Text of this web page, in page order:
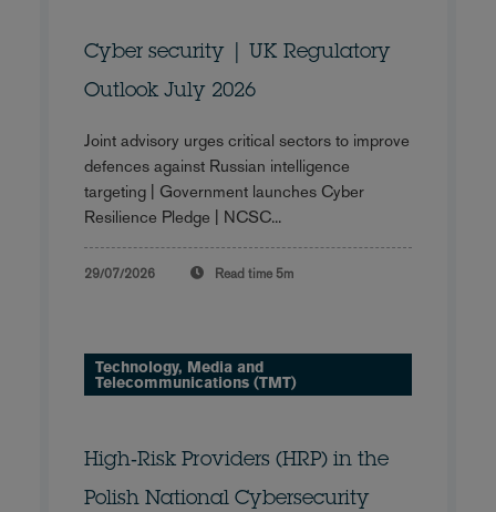
Cyber security | UK Regulatory
Outlook July 2026
Joint advisory urges critical sectors to improve
defences against Russian intelligence
targeting | Government launches Cyber
Resilience Pledge | NCSC...
29/07/2026 Read time 5m
Technology, Media and
Telecommunications (TMT)
High‑Risk Providers (HRP) in the
Polish National Cybersecurity